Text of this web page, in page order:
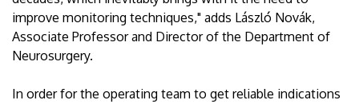
improve monitoring techniques," adds László Novák,
Associate Professor and Director of the Department of
Neurosurgery.
In order for the operating team to get reliable indications